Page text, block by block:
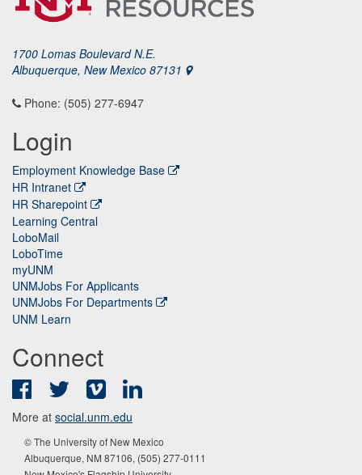
1700 Lomas Boulevard N.E.
Albuquerque, New Mexico 87131
Phone: (505) 277-6947
Login
Employment Knowledge Base
HR Intranet
HR Sharepoint
Learning Central
LoboMail
LoboTime
myUNM
UNMJobs For Applicants
UNMJobs For Departments
UNM Learn
Connect
FacebookTwitter Vimeo
More at social.unm.edu
© The University of New Mexico
Albuquerque, NM 87106, (505) 277-0111